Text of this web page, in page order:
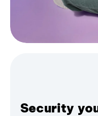
Security